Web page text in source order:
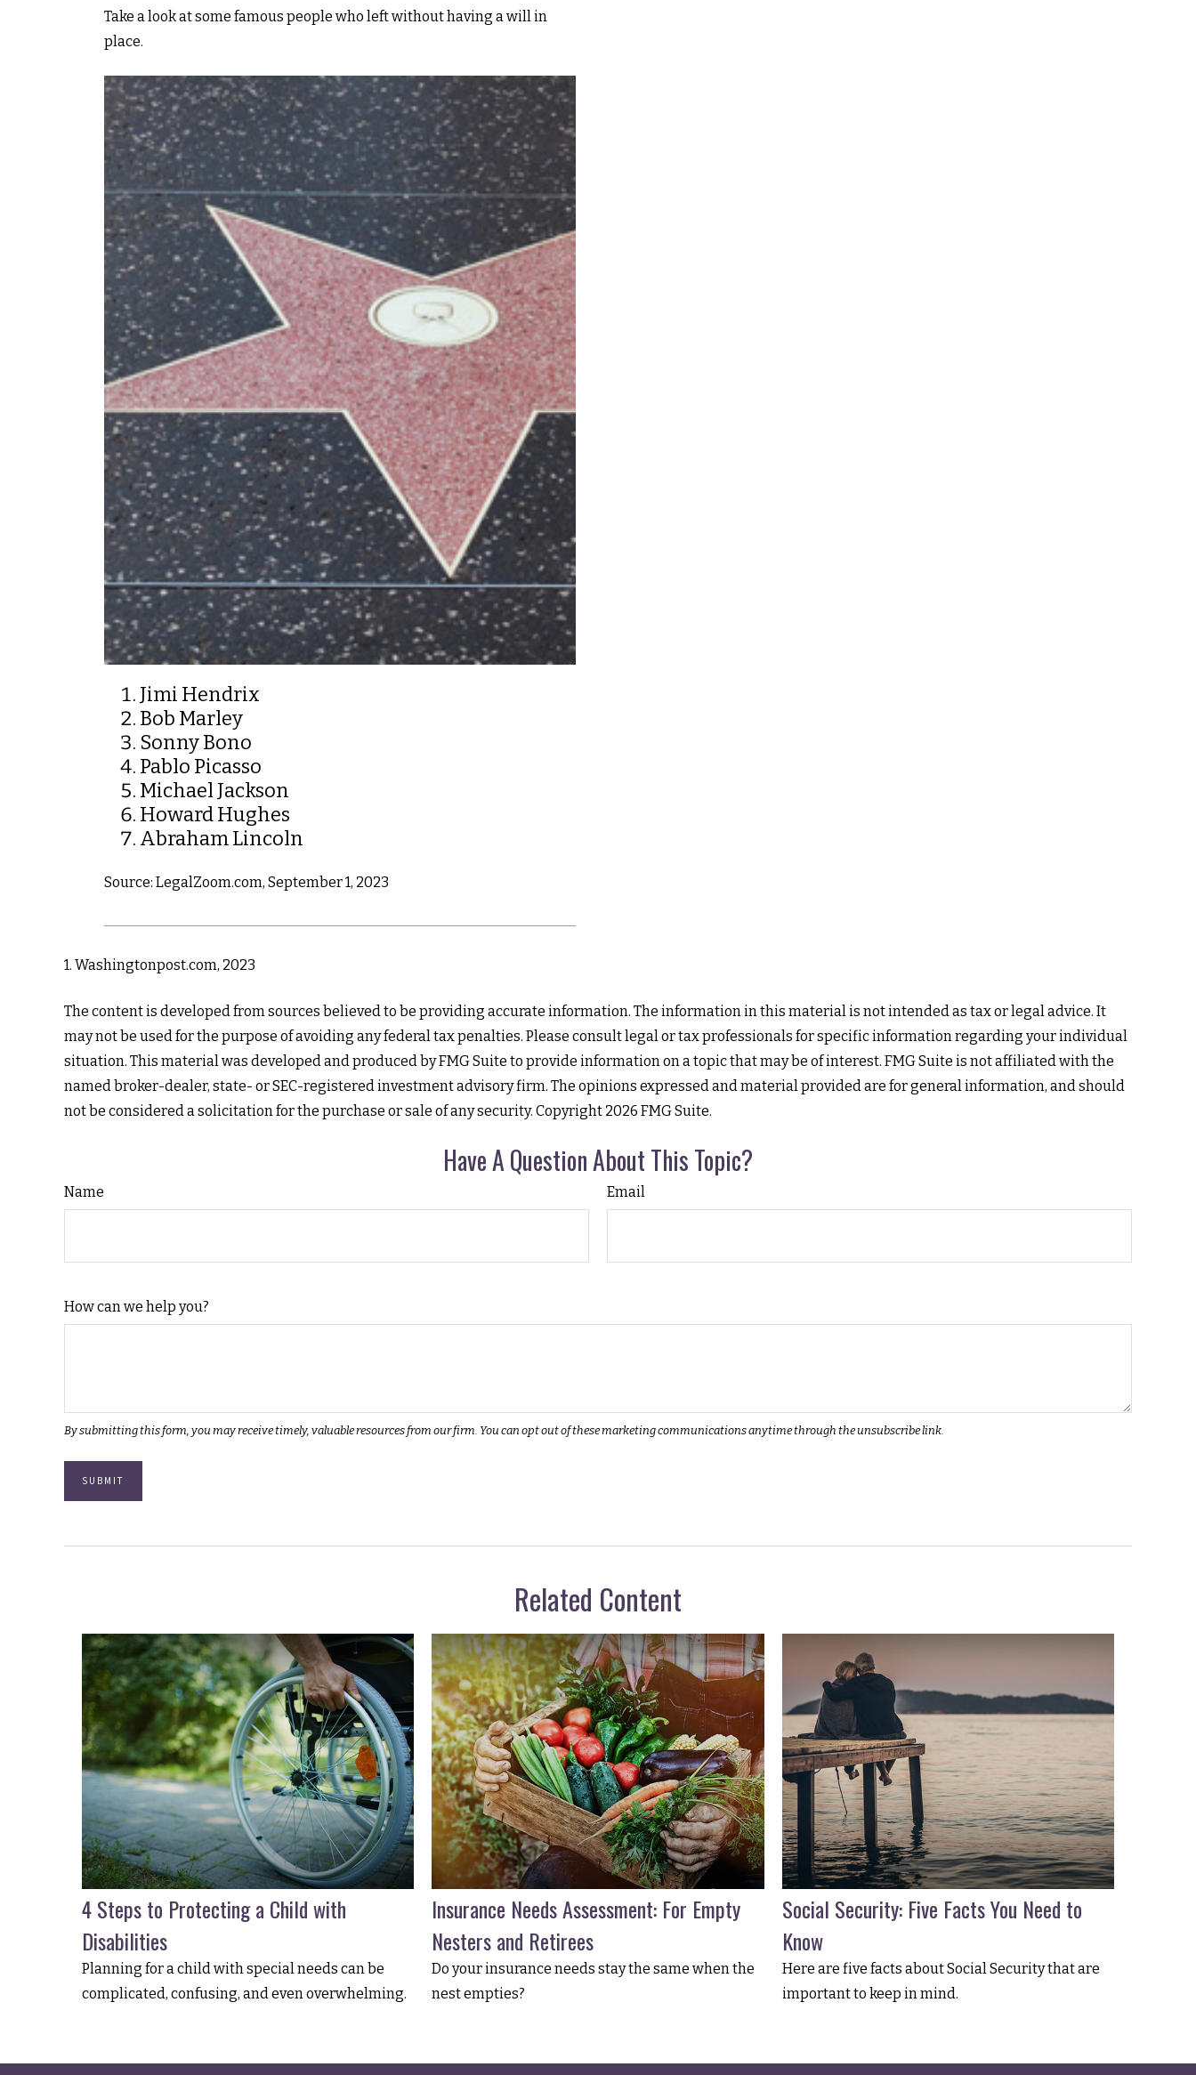
Take a look at some famous people who left without having a will in
place.
Jimi Hendrix
Bob Marley
Sonny Bono
Pablo Picasso
Michael Jackson
Howard Hughes
Abraham Lincoln
Source: LegalZoom.com, September 1, 2023
1. Washingtonpost.com, 2023
The content is developed from sources believed to be providing accurate information. The information in this material is not intended as tax or legal advice. It
may not be used for the purpose of avoiding any federal tax penalties. Please consult legal or tax professionals for specific information regarding your individual
situation. This material was developed and produced by FMG Suite to provide information on a topic that may be of interest. FMG Suite is not affiliated with the
named broker-dealer, state- or SEC-registered investment advisory firm. The opinions expressed and material provided are for general information, and should
not be considered a solicitation for the purchase or sale of any security. Copyright 2026 FMG Suite.
Have A Question About This Topic?
Name Email
How can we help you?
Related Content
4 Steps to Protecting a Child with
Disabilities
Planning for a child with special needs can be
complicated, confusing, and even overwhelming.
Insurance Needs Assessment: For Empty
Nesters and Retirees
Do your insurance needs stay the same when the
nest empties?
Social Security: Five Facts You Need to
Know
Here are five facts about Social Security that are
important to keep in mind.